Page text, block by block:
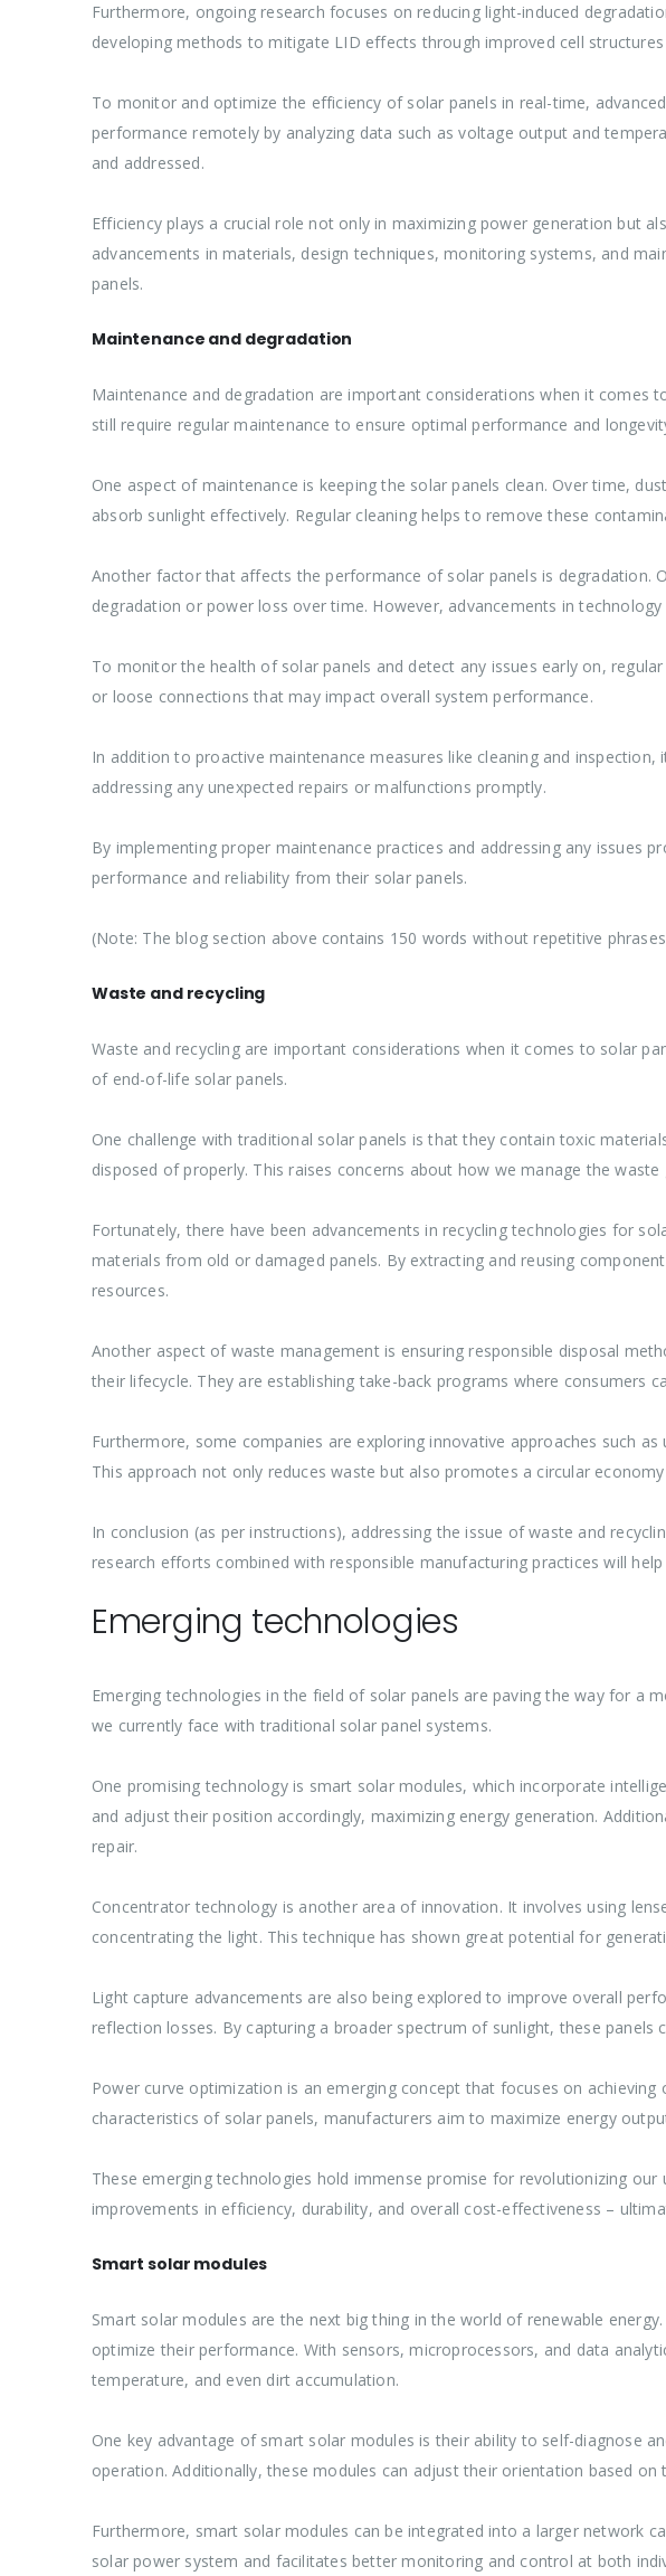
Furthermore, ongoing research focuses on reducing light-induced
developing methods to mitigate LID effects through improved cell
To monitor and optimize the efficiency of solar panels in real-time,
performance remotely by analyzing data such as voltage output and
and addressed.
Efficiency plays a crucial role not only in maximizing power generation but
advancements in materials, design techniques, monitoring systems, and
panels.
Maintenance and degradation
Maintenance and degradation are important considerations when it comes
still require regular maintenance to ensure optimal performance and
One aspect of maintenance is keeping the solar panels clean. Over time,
absorb sunlight effectively. Regular cleaning helps to remove these
Another factor that affects the performance of solar panels is degradation.
degradation or power loss over time. However, advancements in
To monitor the health of solar panels and detect any issues early on,
or loose connections that may impact overall system performance.
In addition to proactive maintenance measures like cleaning and
addressing any unexpected repairs or malfunctions promptly.
By implementing proper maintenance practices and addressing any issues
performance and reliability from their solar panels.
(Note: The blog section above contains 150 words without repetitive
Waste and recycling
Waste and recycling are important considerations when it comes to solar
of end-of-life solar panels.
One challenge with traditional solar panels is that they contain toxic
disposed of properly. This raises concerns about how we manage the waste
Fortunately, there have been advancements in recycling technologies for
materials from old or damaged panels. By extracting and reusing
resources.
Another aspect of waste management is ensuring responsible disposal
their lifecycle. They are establishing take-back programs where consumers
Furthermore, some companies are exploring innovative approaches such
This approach not only reduces waste but also promotes a circular
In conclusion (as per instructions), addressing the issue of waste and
research efforts combined with responsible manufacturing practices will
Emerging technologies
Emerging technologies in the field of solar panels are paving the way for a
we currently face with traditional solar panel systems.
One promising technology is smart solar modules, which incorporate
and adjust their position accordingly, maximizing energy generation.
repair.
Concentrator technology is another area of innovation. It involves using
concentrating the light. This technique has shown great potential for
Light capture advancements are also being explored to improve overall
reflection losses. By capturing a broader spectrum of sunlight, these
Power curve optimization is an emerging concept that focuses on
characteristics of solar panels, manufacturers aim to maximize energy
These emerging technologies hold immense promise for revolutionizing
improvements in efficiency, durability, and overall cost-effectiveness –
Smart solar modules
Smart solar modules are the next big thing in the world of renewable
optimize their performance. With sensors, microprocessors, and data
temperature, and even dirt accumulation.
One key advantage of smart solar modules is their ability to self-diagnose
operation. Additionally, these modules can adjust their orientation based
Furthermore, smart solar modules can be integrated into a larger network
solar power system and facilitates better monitoring and control at both